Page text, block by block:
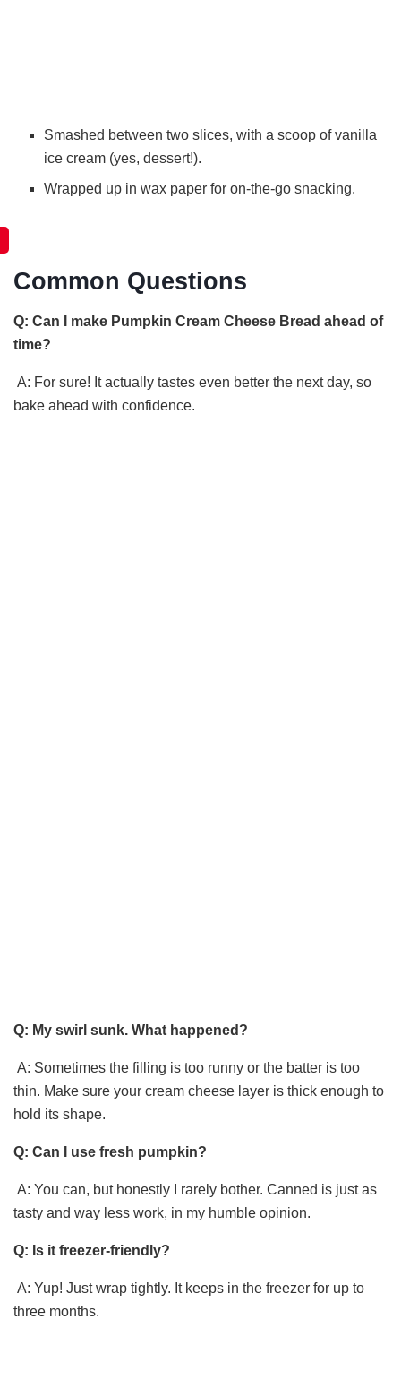
Smashed between two slices, with a scoop of vanilla
ice cream (yes, dessert!).
Wrapped up in wax paper for on-the-go snacking.
Common Questions
Q: Can I make Pumpkin Cream Cheese Bread ahead of
time?
A: For sure! It actually tastes even better the next day, so
bake ahead with confidence.
Q: My swirl sunk. What happened?
A: Sometimes the filling is too runny or the batter is too
thin. Make sure your cream cheese layer is thick enough to
hold its shape.
Q: Can I use fresh pumpkin?
A: You can, but honestly I rarely bother. Canned is just as
tasty and way less work, in my humble opinion.
Q: Is it freezer-friendly?
A: Yup! Just wrap tightly. It keeps in the freezer for up to
three months.